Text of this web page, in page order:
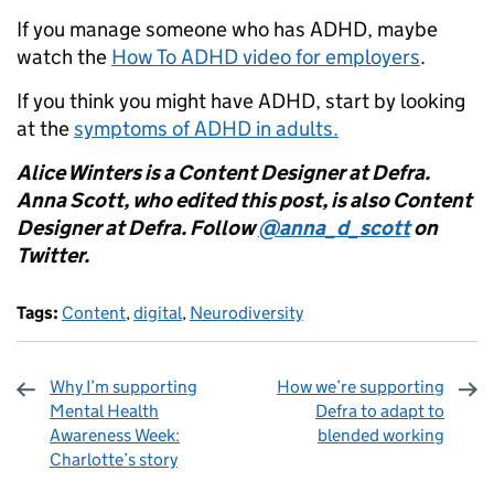
If you manage someone who has ADHD, maybe
watch the How To ADHD video for employers.
If you think you might have ADHD, start by looking
at thesymptoms of ADHD in adults.
Alice Winters is a Content Designer at Defra.
Anna Scott, who edited this post, is also Content
Designer at Defra. Follow@anna_d_scotton
Twitter.
Tags: Content,digital, Neurodiversity
Why I’m supporting
Mental Health
Awareness Week:
Charlotte’s story
How we’re supporting
Defra to adapt to
blended working